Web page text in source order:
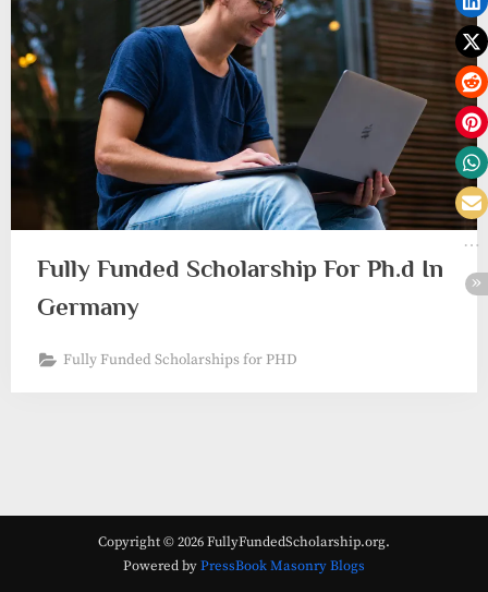
Fully Funded Scholarship For Ph.d In
Germany
Fully Funded Scholarships for PHD
Copyright © 2026 FullyFundedScholarship.org.
Powered byPressBook Masonry Blogs